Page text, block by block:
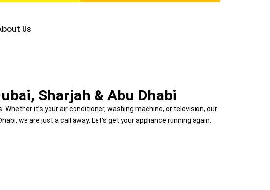
Us
Sharjah & Abu Dhabi
it’s your air conditioner, washing machine, or television, our
we are just a call away. Let’s get your appliance running again.